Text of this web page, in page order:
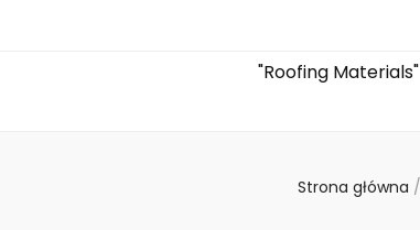
"Roofing Materials"
Strona główna /